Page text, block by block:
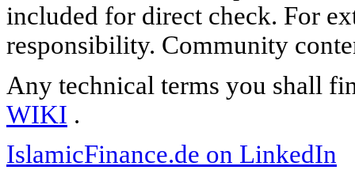
included for direct check. For
responsibility. Community
Any technical terms you shall
WIKI .
IslamicFinance.de on LinkedIn